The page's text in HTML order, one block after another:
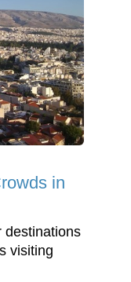
in
destinations
visiting